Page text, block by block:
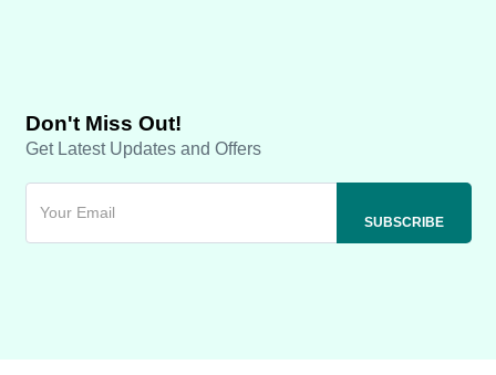
Don't Miss Out!
Get Latest Updates and Offers